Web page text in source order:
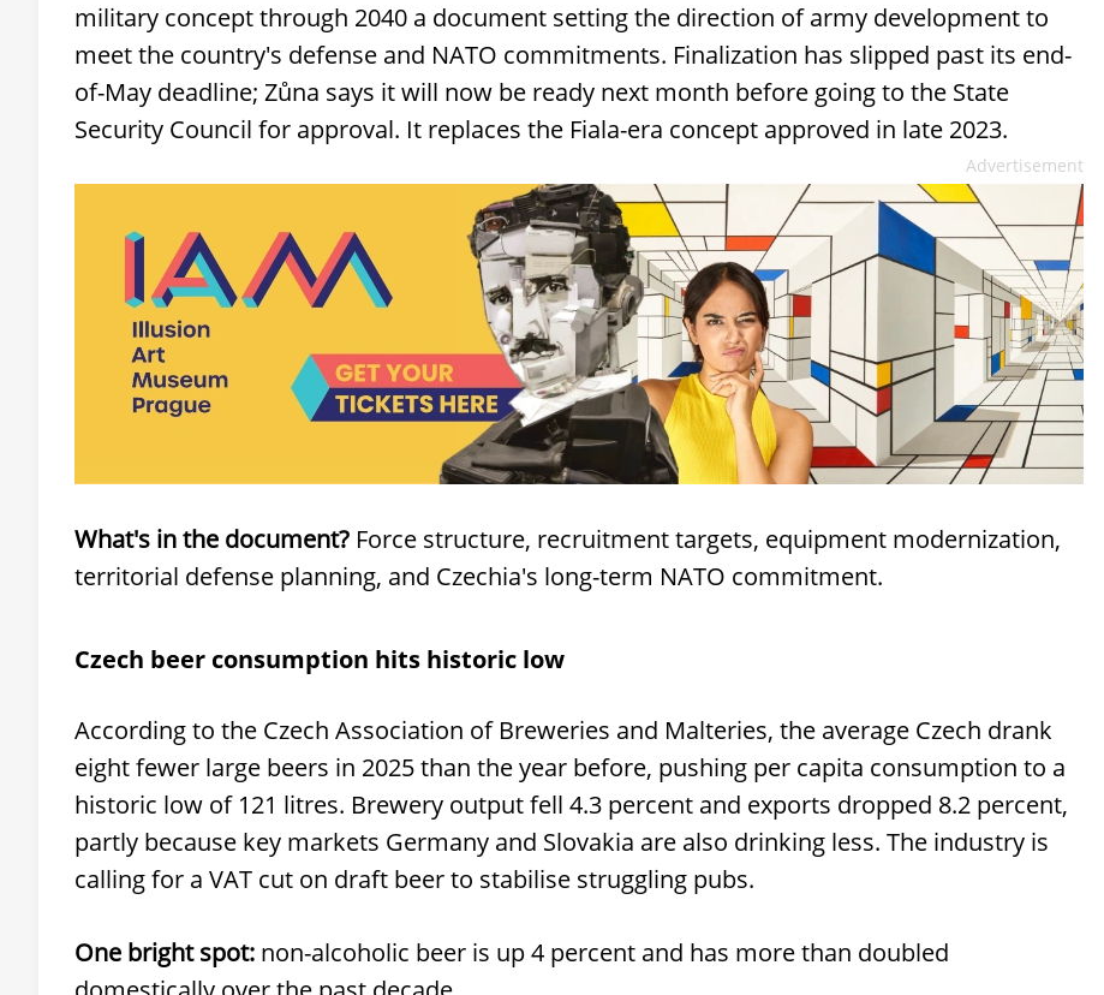
military concept through 2040 a document setting the direction of army development to
meet the country's defense and NATO commitments. Finalization has slipped past its end-
of-May deadline; Zůna says it will now be ready next month before going to the State
Security Council for approval. It replaces the Fiala-era concept approved in late 2023.
Advertisement
What's in the document? Force structure, recruitment targets, equipment modernization,
territorial defense planning, and Czechia's long-term NATO commitment.
Czech beer consumption hits historic low
According to the Czech Association of Breweries and Malteries, the average Czech drank
eight fewer large beers in 2025 than the year before, pushing per capita consumption to a
historic low of 121 litres. Brewery output fell 4.3 percent and exports dropped 8.2 percent,
partly because key markets Germany and Slovakia are also drinking less. The industry is
calling for a VAT cut on draft beer to stabilise struggling pubs.
One bright spot: non-alcoholic beer is up 4 percent and has more than doubled